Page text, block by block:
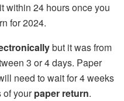
within 24 hours once you
for 2024.
but it was from
3 or 4 days. Paper
need to wait for 4 weeks
of yourpaper return.